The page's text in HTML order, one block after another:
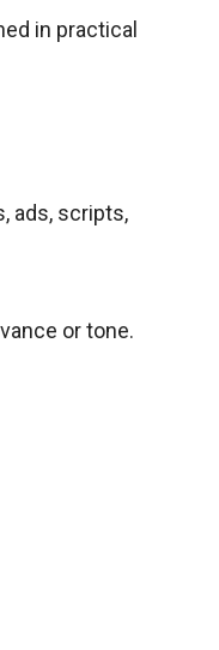
in practical
ads, scripts,
or tone.